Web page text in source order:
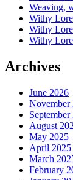
Weaving,
Withy
Withy
Withy
Archives
June 2026
November
September
August
May 2025
April 2025
March
February